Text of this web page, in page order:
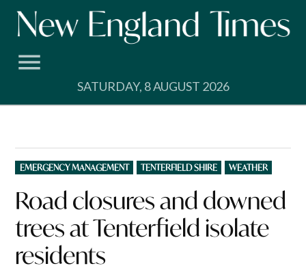
Skip
SATURDAY, 8 AUGUST 2026
POSTED
IN
EMERGENCY MANAGEMENT TENTERFIELD SHIRE WEATHER
Road closures and downed
trees at Tenterfield isolate
residents